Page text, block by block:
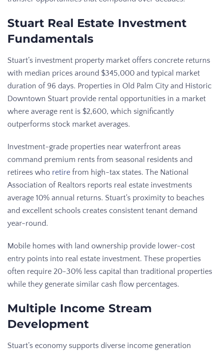
Stuart Real Estate Investment
Fundamentals
Stuart’s investment property market offers concrete returns
with median prices around $345,000 and typical market
duration of 96 days. Properties in Old Palm City and Historic
Downtown Stuart provide rental opportunities in a market
where average rent is $2,600, which significantly
outperforms stock market averages.
Investment-grade properties near waterfront areas
command premium rents from seasonal residents and
retirees who retire from high-tax states. The National
Association of Realtors reports real estate investments
average 10% annual returns. Stuart’s proximity to beaches
and excellent schools creates consistent tenant demand
year-round.
Mobile homes with land ownership provide lower-cost
entry points into real estate investment. These properties
often require 20-30% less capital than traditional properties
while they generate similar cash flow percentages.
Multiple Income Stream
Development
Stuart’s economy supports diverse income generation